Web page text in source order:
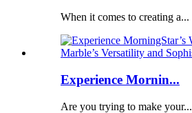
When it comes to creating a...
Experience Mornin...
Are you trying to make your...